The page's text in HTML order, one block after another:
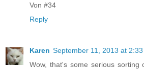
Von #34
Reply
Karen September 11, 2013 at 2:33
Wow, that's some serious